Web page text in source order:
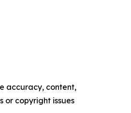
accuracy, content,
or copyright issues